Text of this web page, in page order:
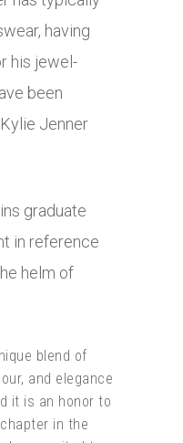
having
his jewel-
been
Jenner
graduate
in reference
helm of
blend of
and elegance
it is an honor to
in the